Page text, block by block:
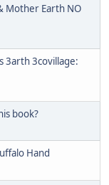
Mother Earth NO
3arth 3covillage:
book?
Hand